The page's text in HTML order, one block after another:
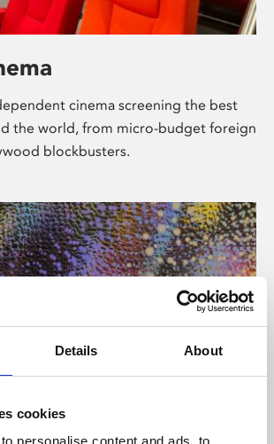
Details About
cookies
personalise content and ads, to
cinema screening the best
the world, from micro-budget foreign
blockbusters.